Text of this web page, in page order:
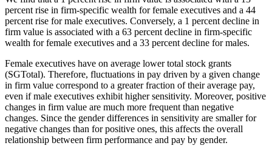
percent rise in firm-specific wealth for female executives and a 44
percent rise for male executives. Conversely, a 1 percent decline in
firm value is associated with a 63 percent decline in firm-specific
wealth for female executives and a 33 percent decline for males.
Female executives have on average lower total stock grants
(SGTotal). Therefore, fluctuations in pay driven by a given change
in firm value correspond to a greater fraction of their average pay,
even if male executives exhibit higher sensitivity. Moreover, positive
changes in firm value are much more frequent than negative
changes. Since the gender differences in sensitivity are smaller for
negative changes than for positive ones, this affects the overall
relationship between firm performance and pay by gender.